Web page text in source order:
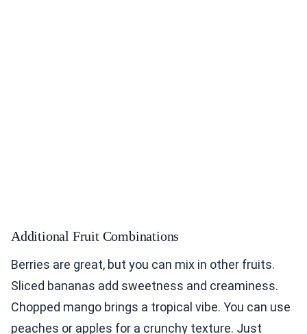
Additional Fruit Combinations
Berries are great, but you can mix in other fruits.
Sliced bananas add sweetness and creaminess.
Chopped mango brings a tropical vibe. You can use
peaches or apples for a crunchy texture. Just